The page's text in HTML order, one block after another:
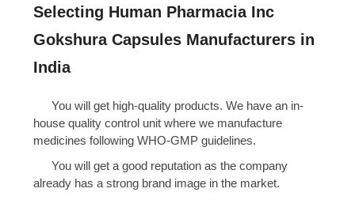
Selecting Human Pharmacia Inc
Gokshura Capsules Manufacturers in
India
You will get high-quality products. We have an in-
house quality control unit where we manufacture
medicines following WHO-GMP guidelines.
You will get a good reputation as the company
already has a strong brand image in the market.